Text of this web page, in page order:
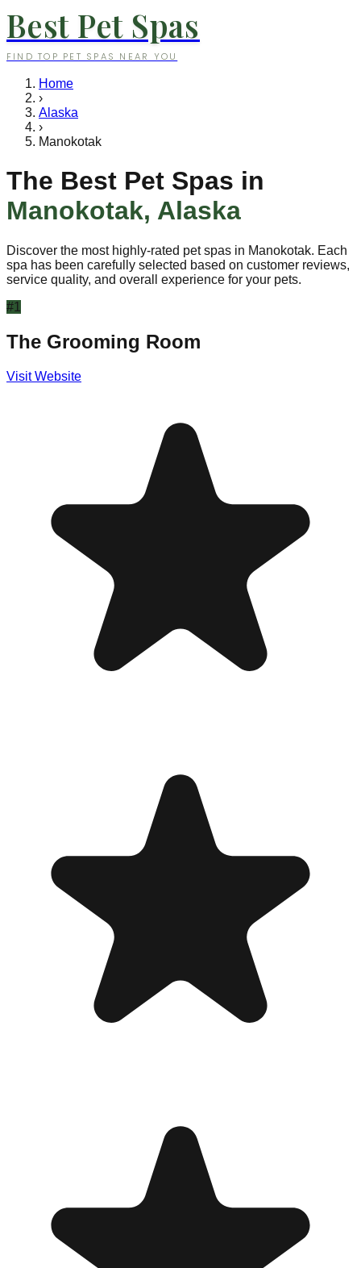
Best Pet Spas
FIND TOP PET SPAS NEAR YOU
Home
›
Alaska
›
Manokotak
The Best Pet Spas in
Manokotak, Alaska
Discover the most highly-rated pet spas in Manokotak. Each
spa has been carefully selected based on customer reviews,
service quality, and overall experience for your pets.
#1
The Grooming Room
Visit Website